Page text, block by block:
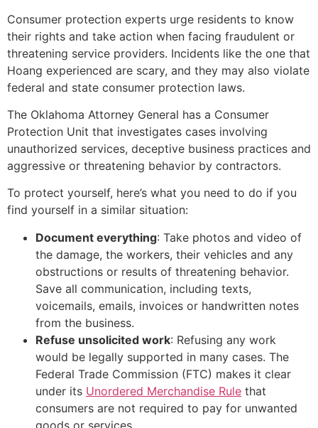
Consumer protection experts urge residents to know
their rights and take action when facing fraudulent or
threatening service providers. Incidents like the one that
Hoang experienced are scary, and they may also violate
federal and state consumer protection laws.
The Oklahoma Attorney General has a Consumer
Protection Unit that investigates cases involving
unauthorized services, deceptive business practices and
aggressive or threatening behavior by contractors.
To protect yourself, here’s what you need to do if you
find yourself in a similar situation:
Document everything: Take photos and video of
the damage, the workers, their vehicles and any
obstructions or results of threatening behavior.
Save all communication, including texts,
voicemails, emails, invoices or handwritten notes
from the business.
Refuse unsolicited work: Refusing any work
would be legally supported in many cases. The
Federal Trade Commission (FTC) makes it clear
under its Unordered Merchandise Rule that
consumers are not required to pay for unwanted
goods or services.